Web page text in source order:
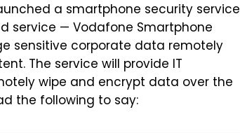
a smartphone security service
service — Vodafone Smartphone
sensitive corporate data remotely
The service will provide IT
wipe and encrypt data over the
the following to say: